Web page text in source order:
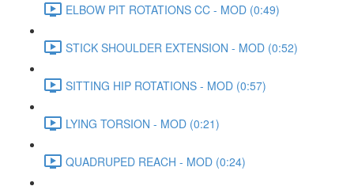
ELBOW PIT ROTATIONS CC - MOD (0:49)
STICK SHOULDER EXTENSION - MOD (0:52)
SITTING HIP ROTATIONS - MOD (0:57)
LYING TORSION - MOD (0:21)
QUADRUPED REACH - MOD (0:24)